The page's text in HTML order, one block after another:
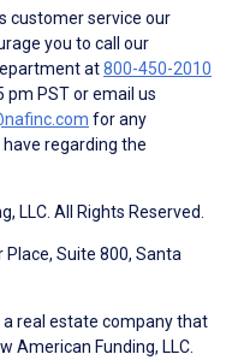
customer service our
you to call our
at800-450-2010
pm PST or email us
for any
regarding the
LLC. All Rights Reserved.
Suite 800, Santa
a real estate company that
American Funding, LLC.